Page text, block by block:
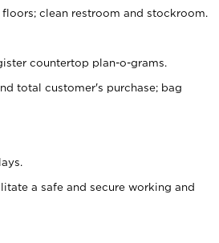
clean restroom and stockroom.
countertop plan-o-grams.
total customer's purchase; bag
a safe and secure working and